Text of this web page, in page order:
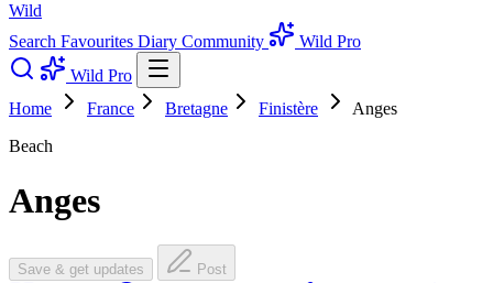
Wild
Search Favourites Diary Community
Wild Pro
Wild Pro
Home
France Bretagne Finistère
Anges
Beach
Anges
Save & get updates Post